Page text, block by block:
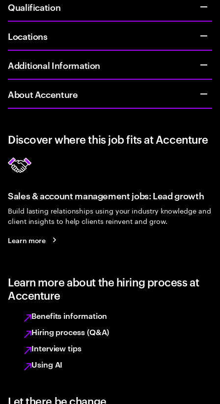
Qualification
Locations
Additional Information
About Accenture
Discover where this job fits at Accenture
Sales & account management jobs: Lead growth
Build lasting relationships using your industry knowledge and
client insights to help clients reinvent and grow.
Learn more
Learn more about the hiring process at
Accenture
Benefits information
Hiring process (Q&A)
Interview tips
Using AI
Let there be change